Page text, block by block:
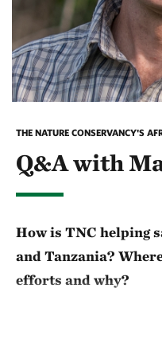
THE NATURE CONSERVANCY'S
Q&A with
How is TNC helping
and Tanzania?
efforts and why?